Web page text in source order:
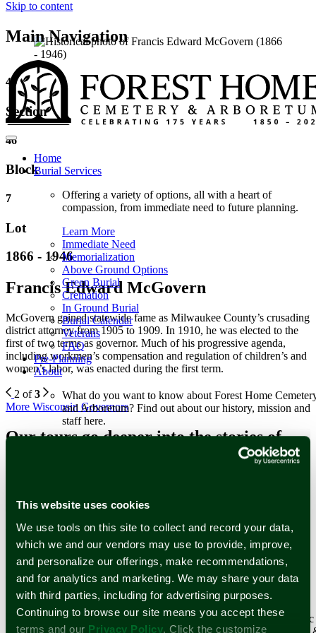
This website uses cookies
We use tools on this site to collect and record your data,
which we and our vendors may use to provide, improve,
and personalize our offerings, make recommendations,
and for analytics and marketing. We may share your data
with third parties, including for advertising purposes.
Continuing to browse our site means you accept these
terms and our Privacy Policy. Click the customize
Skip to content
Main Navigation
Home
Burial Services
Offering a variety of options, all with a heart of
compassion, from immediate need to future planning.
Learn More
Immediate Need
Memorialization
Above Ground Options
Green Burial
Cremation
In Ground Burial
Burial Calendar
Veterans
FAQ
Pre-Planning
About
What do you want to know about Forest Home
and Arboretum? Find out about our history, mission and
staff here.
Since operations started in 1850, Forest Home’s history
surrounding communities.
Learn More
Reviews
Events and Tours
Surrounded by world-renowned architecture and historic
46
Section
46
Block
7
Lot
1866 - 1946
Francis Edward McGovern
McGovern gained statewide fame as Milwaukee County’s crusading
district attorney from 1905 to 1909. In 1910, he was elected to the
first of two terms as governor. Much of his progressive agenda,
including workmen’s compensation and regulation of children’s and
women’s labor, was enacted during the first term.
2 of3
More Wisconsin Governors
Our tours go deeper into the stories of
Milwaukee greats. Sign up for a tour
Our Tours
Newsletter Subscription
Stay up to date with stories and upcoming events at Forest Home
Cemetery & Arboretum.
Email Address*
First Name